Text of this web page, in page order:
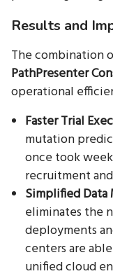
Results and
The combination
PathPresenter
operational
Faster Trial
mutation
once took
recruitment
Simplified Data
eliminates the
deployments
centers are
unified cloud